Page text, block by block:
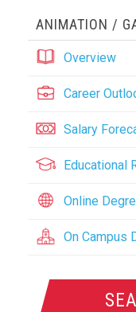
ANIMATION /
Overview
Career
Salary
Educational
Online
On Campus